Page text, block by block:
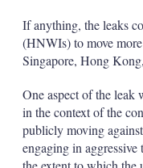
If anything, the leaks
(HNWIs) to move
Singapore, Hong
One aspect of the leak
in the context of the
publicly moving
engaging in